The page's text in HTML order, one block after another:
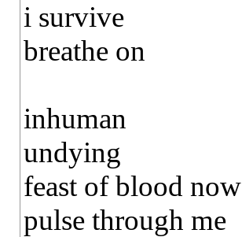
i survive
breathe on
inhuman
undying
feast of blood now
pulse through me